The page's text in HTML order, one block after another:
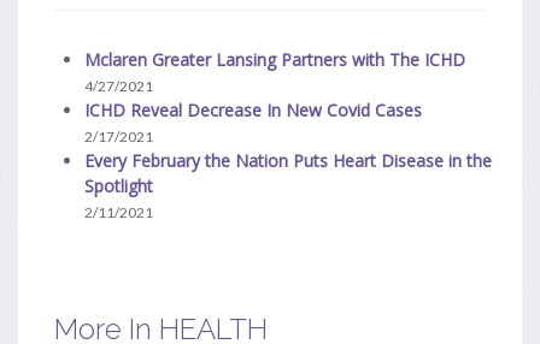
Mclaren Greater Lansing Partners with The ICHD
4/27/2021
ICHD Reveal Decrease In New Covid Cases
2/17/2021
Every February the Nation Puts Heart Disease in the
Spotlight
2/11/2021
More In HEALTH